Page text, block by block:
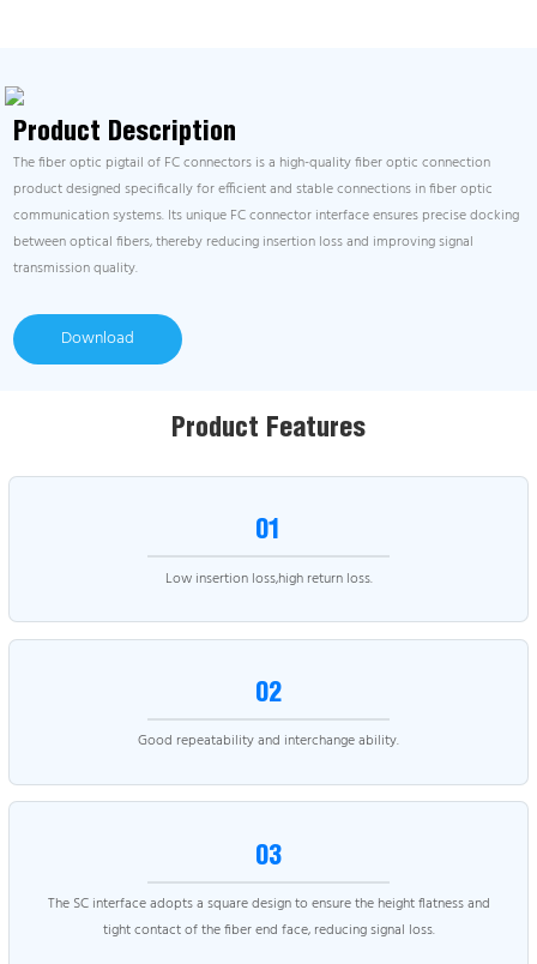
Product Description
The fiber optic pigtail of FC connectors is a high-quality fiber optic connection
product designed specifically for efficient and stable connections in fiber optic
communication systems. Its unique FC connector interface ensures precise docking
between optical fibers, thereby reducing insertion loss and improving signal
transmission quality.
Download
Product Features
01
Low insertion loss,high return loss.
02
Good repeatability and interchange ability.
03
The SC interface adopts a square design to ensure the height flatness and
tight contact of the fiber end face, reducing signal loss.